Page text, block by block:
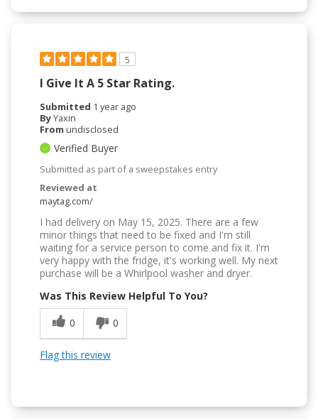
5
I Give It A 5 Star Rating.
Submitted 1 year ago
ByYaxin
From undisclosed
Verified Buyer
Submitted as part of a sweepstakes entry
Reviewed at
maytag.com/
I had delivery on May 15, 2025. There are a few
minor things that need to be fixed and I'm still
waiting for a service person to come and fix it. I'm
very happy with the fridge, it's working well. My next
purchase will be a Whirlpool washer and dryer.
Was This Review Helpful To You?
0
0
Flag this review